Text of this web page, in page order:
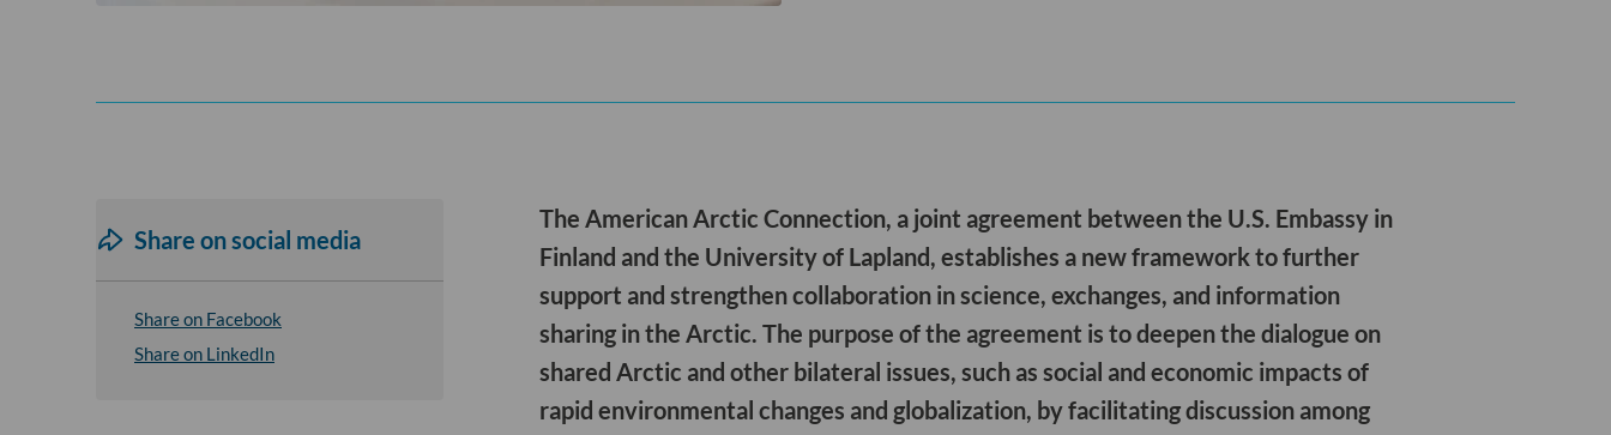
Share on social media
Share on Facebook
Share on LinkedIn
The American Arctic Connection, a joint agreement between the U.S. Embassy in
Finland and the University of Lapland, establishes a new framework to further
support and strengthen collaboration in science, exchanges, and information
sharing in the Arctic. The purpose of the agreement is to deepen the dialogue on
shared Arctic and other bilateral issues, such as social and economic impacts of
rapid environmental changes and globalization, by facilitating discussion among